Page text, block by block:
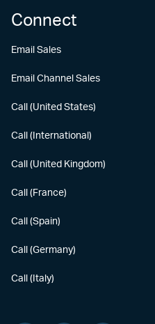
Connect
Email Sales
Email Channel Sales
Call (United States)
Call (International)
Call (United Kingdom)
Call (France)
Call (Spain)
Call (Germany)
Call (Italy)